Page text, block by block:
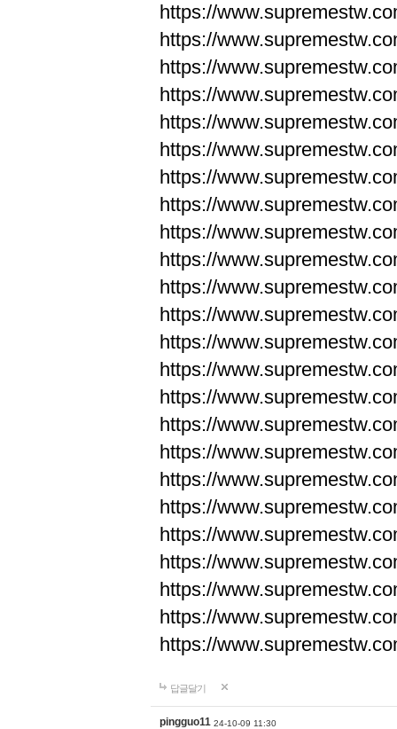
https://
https://
https://
https://
https://
https://
https://
https://
https://
https://
https://
https://
https://
https://
https://
https://
https://
https://
https://
https://
https://
https://
https://
https://
답글달기
pingguo11 24-10-09 11:30